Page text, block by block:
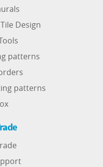
Design
patterns
patterns